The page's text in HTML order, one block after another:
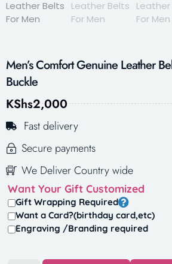
Men’s Comfort Genuine Leather
Buckle
KShs2,000
Fast delivery
Secure payments
We Deliver Country wide
Want Your Gift Customized
Gift Wrapping Required
Want a Card?(birthday card,etc)
Engraving /Branding required